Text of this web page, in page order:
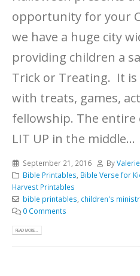
opportunity for your
we have a huge city
providing children a
Trick or Treating. It
with treats, games,
fellowship. The
LIT UP in the middle...
September 21, 2016 By
Bible Printables, Bible Verse for
Harvest Printables
bible printables, children's
0 Comments
READ MORE...